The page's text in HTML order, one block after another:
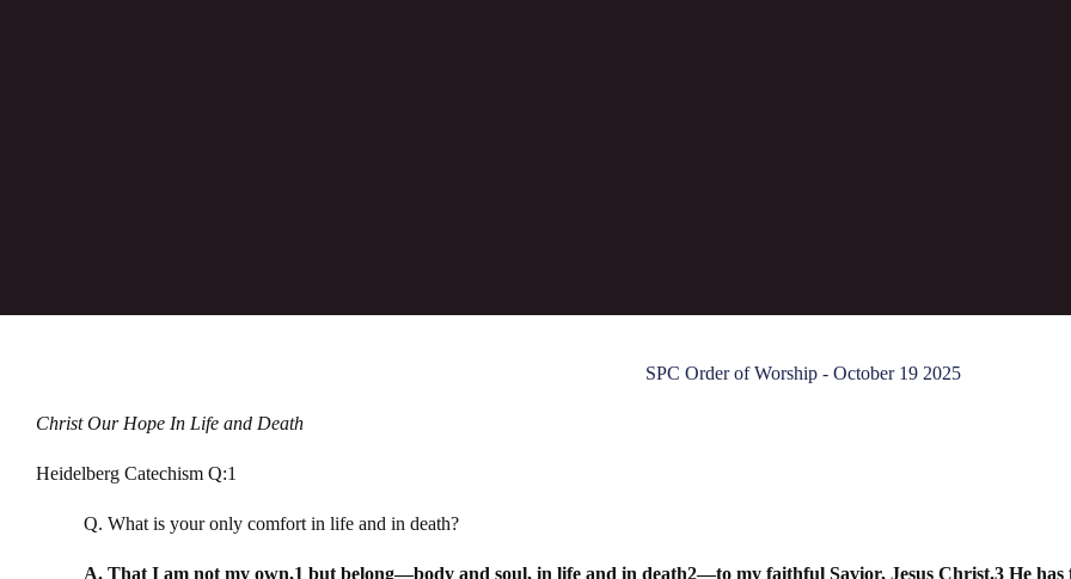
SPC Order of Worship - October 19 2025
Christ Our Hope In Life and Death
Heidelberg Catechism Q:1
Q. What is your only comfort in life and in death?
A. That I am not my own,1 but belong—body and soul, in life and in death2—to my faithful Savior, Jesus Christ.3 He